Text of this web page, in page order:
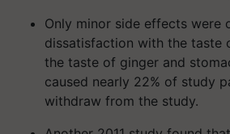
Only minor side effects were
dissatisfaction with the taste
the taste of ginger and
caused nearly 22% of study
withdraw from the study.